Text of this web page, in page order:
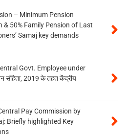
– Minimum Pension
& 50% Family Pension of Last
Samaj key demands
Govt. Employee under
संहिता, 2019 के तहत केंद्रीय
Pay Commission by
Briefly highlighted Key